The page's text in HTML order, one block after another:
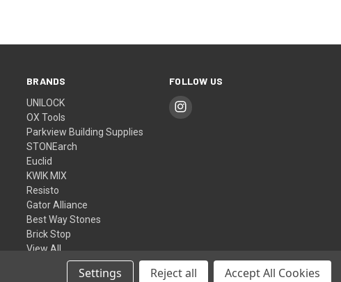
BRANDS
UNILOCK
OX Tools
Parkview Building Supplies
STONEarch
Euclid
KWIK MIX
Resisto
Gator Alliance
Best Way Stones
Brick Stop
View All
FOLLOW US
Settings Reject all Accept All Cookies